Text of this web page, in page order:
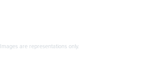
Images are representations only.